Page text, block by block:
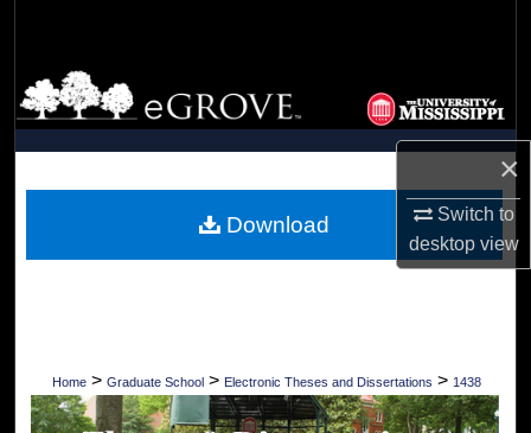
×
Switch to
desktopview
Browse Collections
My Account
Digital Commons Network™
Home > Graduate School > Electronic Theses and Dissertations > 1438
Download